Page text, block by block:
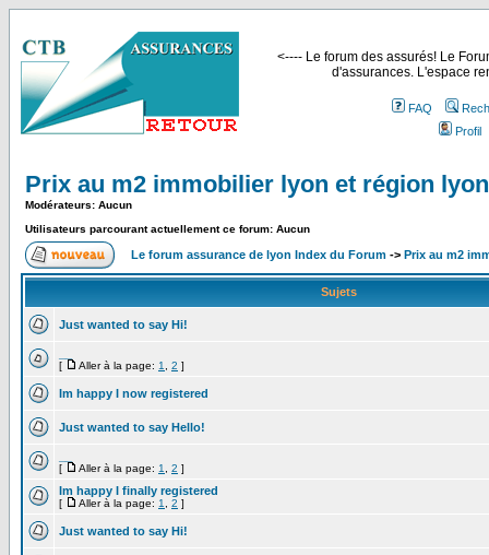
<---- Le forum des assurés! Le
d'assurances. L'espace
FAQ
Profil
Prix au m2 immobilier lyon et région
Modérateurs: Aucun
Utilisateurs parcourant actuellement ce forum: Aucun
Le forum assurance de lyon Index du Forum -> Prix au m2
Sujets
Just wanted to say Hi!
[ Aller à la page: 1 2 ]
Im happy I now registered
Just wanted to say Hello!
[ Aller à la page: 1 2 ]
Im happy I finally registered
[ Aller à la page: 1 2 ]
Just wanted to say Hi!